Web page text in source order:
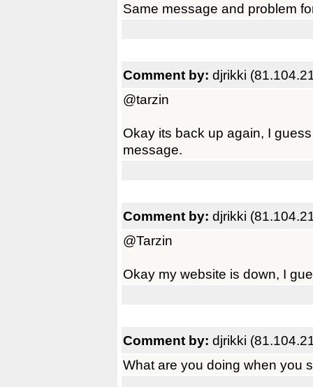
Same message and problem
Comment by: djrikki
@tarzin
Okay its back up again, I
message.
Comment by: djrikki
@Tarzin
Okay my website is down, I
Comment by: djrikki
What are you doing when you